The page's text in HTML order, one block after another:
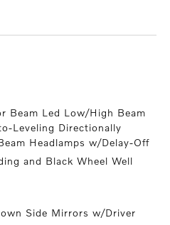
Beam Led Low/High Beam
Leveling Directionally
Headlamps w/Delay-Off
and Black Wheel Well
Side Mirrors w/Driver